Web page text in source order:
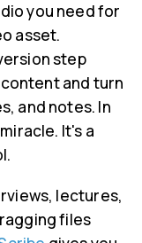
you need for
asset.
step
and turn
and notes. In
It's a
lectures,
files